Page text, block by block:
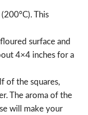
This
surface and
4×4 inches for a
of the squares,
The aroma of the
will make your